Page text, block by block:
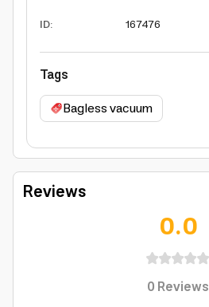
ID: 167476
Tags
Bagless vacuum
Reviews
0.0
0Reviews